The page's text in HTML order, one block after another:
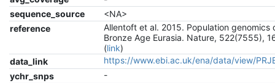
sequence_source
<NA>
reference
Allentoft et al. 2015. Population genomics
Bronze Age Eurasia. Nature, 522(7555),
(link)
data_link
https://www.ebi.ac.uk/ena/data/view/
ychr_snps
-